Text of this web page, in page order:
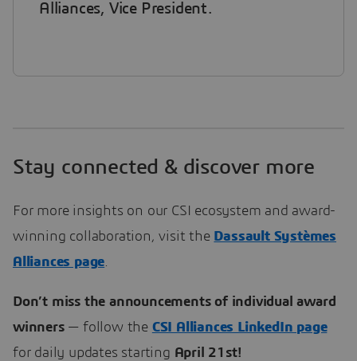
Alliances, Vice President.
Stay connected & discover more
For more insights on our CSI ecosystem and award-
winning collaboration, visit the Dassault Systèmes
Alliances page
Don’t miss the announcements of individual award
winners— follow the CSI Alliances LinkedIn page
for daily updates starting April 21st!